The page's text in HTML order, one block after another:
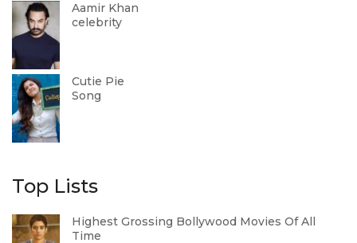
Aamir Khan
celebrity
Cutie Pie
Song
Top Lists
Highest Grossing Bollywood Movies Of All
Time